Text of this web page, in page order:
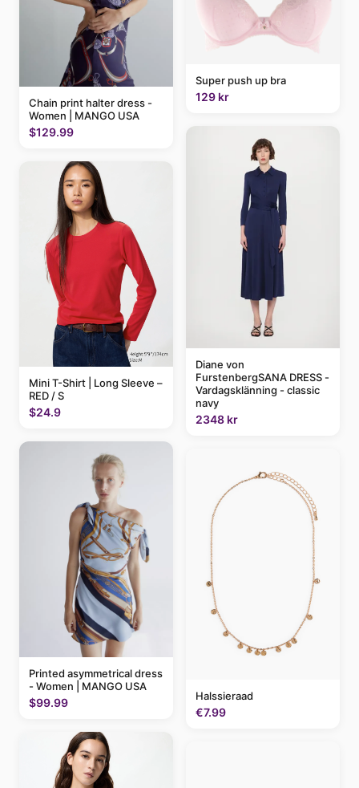
Chain print halter dress -
Women | MANGO USA
$129.99
Mini T-Shirt | Long Sleeve –
RED / S
$24.9
Printed asymmetrical dress
- Women | MANGO USA
$99.99
Super push up bra
129 kr
Diane von
FurstenbergSANA DRESS -
Vardagsklänning - classic
navy
2348 kr
Halssieraad
€7.99